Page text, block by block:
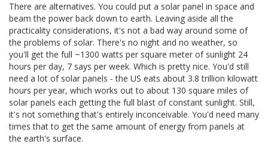
There are alternatives. You could put a solar panel in space and
beam the power back down to earth. Leaving aside all the
practicality considerations, it's not a bad way around some of
the problems of solar. There's no night and no weather, so
you'll get the full ~1300 watts per square meter of sunlight 24
hours per day, 7 says per week. Which is pretty nice. You'd still
need a lot of solar panels - the US eats about 3.8 trillion kilowatt
hours per year, which works out to about 130 square miles of
solar panels each getting the full blast of constant sunlight. Still,
it's not something that's entirely inconceivable. You'd need many
times that to get the same amount of energy from panels at
the earth's surface.